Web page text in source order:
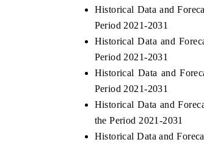
Historical Data and
Period 2021-2031
Historical Data and
Period 2021-2031
Historical Data and
Period 2021-2031
Historical Data and
the Period 2021-2031
Historical Data and